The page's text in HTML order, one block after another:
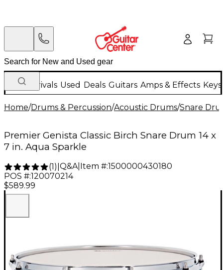
New Arrivals Used Deals Guitars Amps & Effects
Home/Drums & Percussion/Acoustic Drums/Snare
Premier Genista Classic Birch Snare Drum 14 x
7 in. Aqua Sparkle
(1) Q&A| Item #:1500000430180
POS #:120070214
$589.99